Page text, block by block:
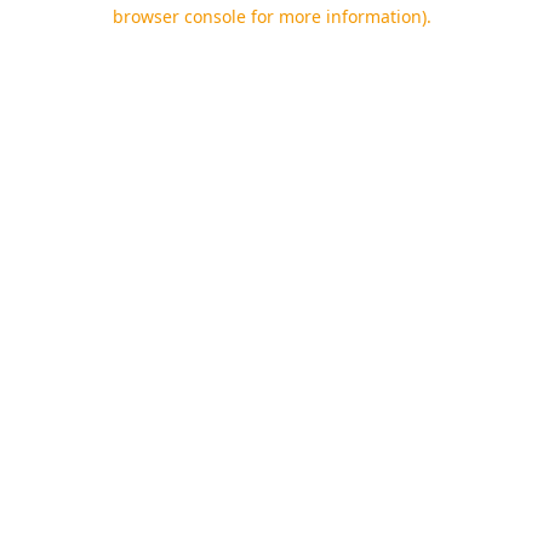
browser console for more information).